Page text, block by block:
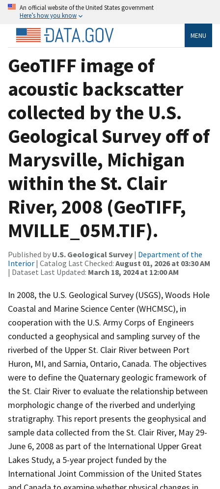
An official website of the United States government
Here’s how you know
MENU
GeoTIFF image of
acoustic backscatter
collected by the U.S.
Geological Survey off of
Marysville, Michigan
within the St. Clair
River, 2008 (GeoTIFF,
MVILLE_05M.TIF).
Published by U.S. Geological Survey | Department of the
Interior | Catalog Last Checked: August 01, 2026 at 03:30 AM
| Dataset Last Updated: March 18, 2024 at 12:00 AM
In 2008, the U.S. Geological Survey (USGS), Woods Hole
Coastal and Marine Science Center (WHCMSC), in
cooperation with the U.S. Army Corps of Engineers
conducted a geophysical and sampling survey of the
riverbed of the Upper St. Clair River between Port
Huron, MI, and Sarnia, Ontario, Canada. The objectives
were to define the Quaternary geologic framework of
the St. Clair River to evaluate the relationship between
morphologic change of the riverbed and underlying
stratigraphy. This report presents the geophysical and
sample data collected from the St. Clair River, May 29-
June 6, 2008 as part of the International Upper Great
Lakes Study, a 5-year project funded by the
International Joint Commission of the United States